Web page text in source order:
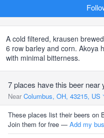
A cold filtered, krausen
6 row barley and corn. Akoya
with minimal bitterness.
7 places have this beer near
Near Columbus, OH, 43215, US
These places list their beers on
Join them for free — Add my